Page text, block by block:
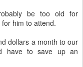
be too old for
him to attend.
dollars a month to our
have to save up an